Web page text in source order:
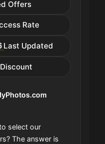
Offers
Rate
Last Updated
select our
The answer is